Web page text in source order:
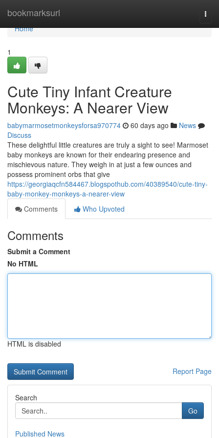
bookmarksurl
Home
Home
1
Cute Tiny Infant Creature
Monkeys: A Nearer View
babymarmosetmonkeysforsa970774 60 days ago
News
Discuss
These delightful little creatures are truly a sight to see! Marmoset
baby monkeys are known for their endearing presence and
mischievous nature. They weigh in at just a few ounces and
possess prominent orbs that give
https://georgiaqcfn584467.blogspothub.com/40389540/cute-tiny-
baby-monkey-monkeys-a-nearer-view
Comments
Who Upvoted
Comments
Submit a Comment
No HTML
HTML is disabled
Report Page
Search
Go
Published News